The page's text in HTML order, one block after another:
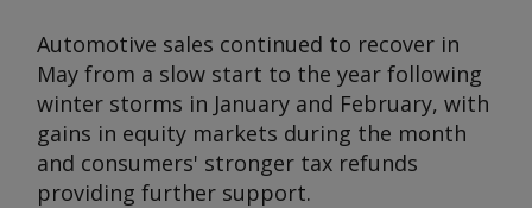
Automotive sales continued to recover in
May from a slow start to the year following
winter storms in January and February, with
gains in equity markets during the month
and consumers' stronger tax refunds
providing further support.